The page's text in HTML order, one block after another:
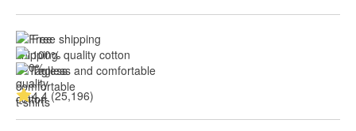
Free shipping
100% quality cotton
Tagless and comfortable
4.4 (25,196)